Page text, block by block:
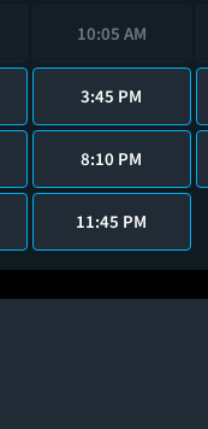
10:05 AM
3:45 PM
8:10 PM
11:45 PM